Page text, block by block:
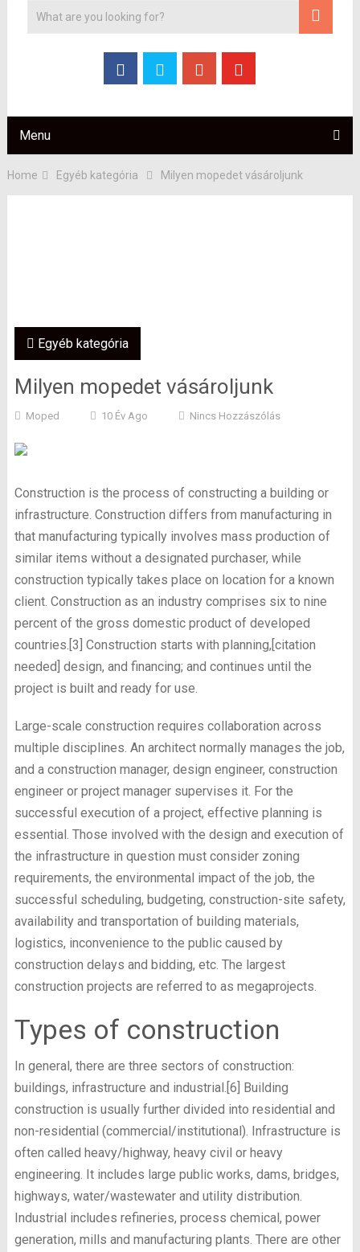
Menu
Home Egyéb kategória Milyen mopedet vásároljunk
Egyéb kategória
Milyen mopedet vásároljunk
Moped 10 Év Ago Nincs Hozzászólás
Construction is the process of constructing a building or
infrastructure. Construction differs from manufacturing in
that manufacturing typically involves mass production of
similar items without a designated purchaser, while
construction typically takes place on location for a known
client. Construction as an industry comprises six to nine
percent of the gross domestic product of developed
countries.[3] Construction starts with planning,[citation
needed] design, and financing; and continues until the
project is built and ready for use.
Large-scale construction requires collaboration across
multiple disciplines. An architect normally manages the job,
and a construction manager, design engineer, construction
engineer or project manager supervises it. For the
successful execution of a project, effective planning is
essential. Those involved with the design and execution of
the infrastructure in question must consider zoning
requirements, the environmental impact of the job, the
successful scheduling, budgeting, construction-site safety,
availability and transportation of building materials,
logistics, inconvenience to the public caused by
construction delays and bidding, etc. The largest
construction projects are referred to as megaprojects.
Types of construction
In general, there are three sectors of construction:
buildings, infrastructure and industrial.[6] Building
construction is usually further divided into residential and
non-residential (commercial/institutional). Infrastructure is
often called heavy/highway, heavy civil or heavy
engineering. It includes large public works, dams, bridges,
highways, water/wastewater and utility distribution.
Industrial includes refineries, process chemical, power
generation, mills and manufacturing plants. There are other